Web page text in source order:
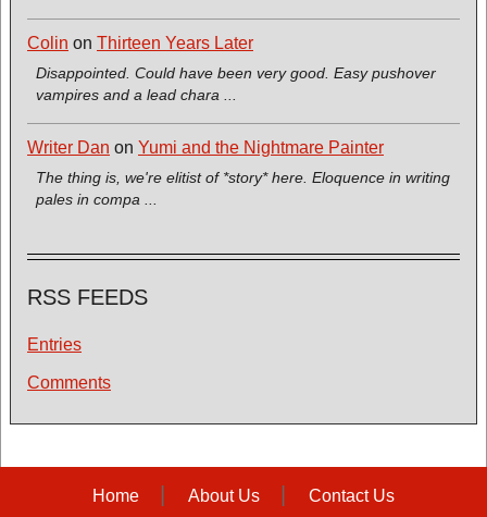
Colin on Thirteen Years Later
Disappointed. Could have been very good. Easy pushover
vampires and a lead chara ...
Writer Dan on Yumi and the Nightmare Painter
The thing is, we're elitist of *story* here. Eloquence in writing
pales in compa ...
RSS FEEDS
Entries
Comments
Home About Us Contact Us